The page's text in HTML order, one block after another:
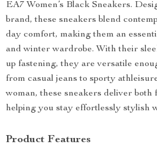
EA7 Women’s Black Sneakers.
brand, these sneakers blend
day comfort, making them an
and winter wardrobe. With their
up fastening, they are versatile
from casual jeans to sporty
woman, these sneakers deliver both
helping you stay effortlessly stylish
Product Features